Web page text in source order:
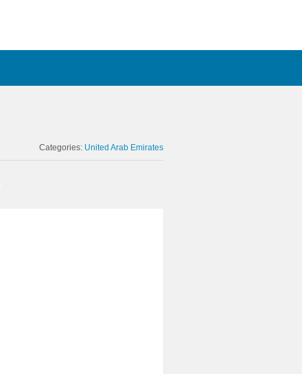
Categories: United Arab Emirates